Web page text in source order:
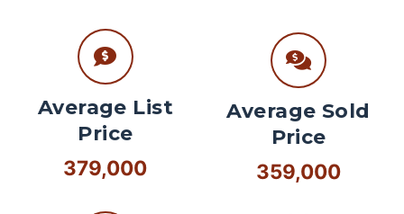
Average List
Price
379,000
Average Sold
Price
359,000